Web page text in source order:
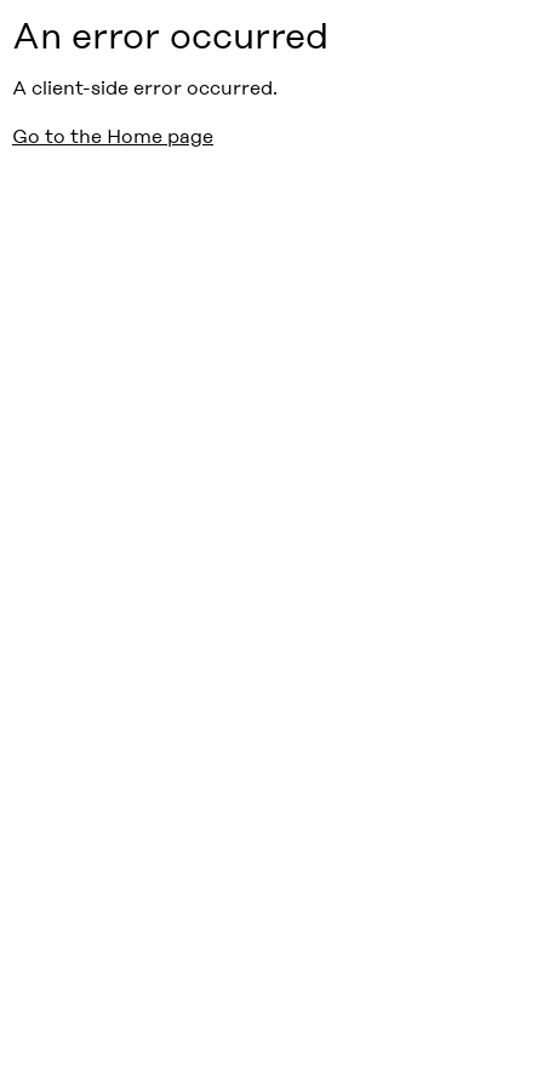
An error occurred
A client-side error occurred.
Go to the Home page